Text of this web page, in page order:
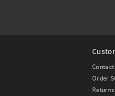
Contact
Order